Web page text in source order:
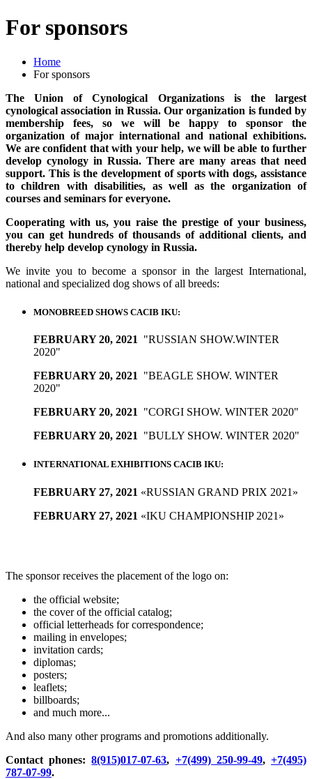
For sponsors
Home
For sponsors
The Union of Cynological Organizations is the largest
cynological association in Russia. Our organization is funded by
membership fees, so we will be happy to sponsor the
organization of major international and national exhibitions.
We are confident that with your help, we will be able to further
develop cynology in Russia. There are many areas that need
support. This is the development of sports with dogs, assistance
to children with disabilities, as well as the organization of
courses and seminars for everyone.
Cooperating with us, you raise the prestige of your business,
you can get hundreds of thousands of additional clients, and
thereby help develop cynology in Russia.
We invite you to become a sponsor in the largest International,
national and specialized dog shows of all breeds:
MONOBREED SHOWS CACIB IKU:
FEBRUARY 20, 2021
"RUSSIAN SHOW.WINTER
2020"
FEBRUARY 20, 2021
"BEAGLE SHOW. WINTER
2020"
FEBRUARY 20, 2021
"CORGI SHOW. WINTER 2020"
FEBRUARY 20, 2021
"BULLY SHOW. WINTER 2020"
INTERNATIONAL EXHIBITIONS CACIB IKU:
FEBRUARY 27, 2021 «RUSSIAN GRAND PRIX 2021»
FEBRUARY 27, 2021 «IKU CHAMPIONSHIP 2021»
The sponsor receives the placement of the logo on:
the official website;
the cover of the official catalog;
official letterheads for correspondence;
mailing in envelopes;
invitation cards;
diplomas;
posters;
leaflets;
billboards;
and much more...
And also many other programs and promotions additionally.
Contact phones:8(915)017-07-63, +7(499) 250-99-49,+7(495)
787-07-99.